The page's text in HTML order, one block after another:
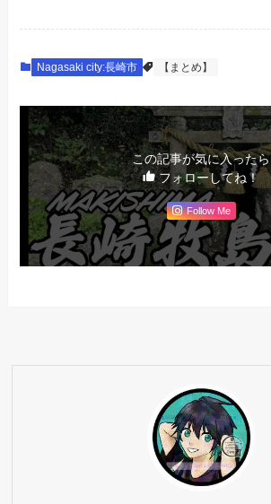
Nagasaki city:長崎市 【まとめ】
この記事が気に入ったら
フォローしてね！
Follow Me